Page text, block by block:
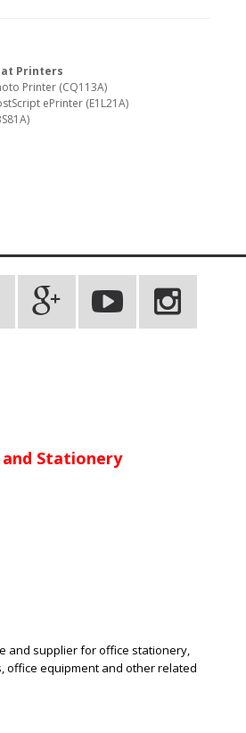
Printers
Printer (CQ113A)
ePrinter (E1L21A)
Stationery
and supplier for office stationery,
office equipment and other related